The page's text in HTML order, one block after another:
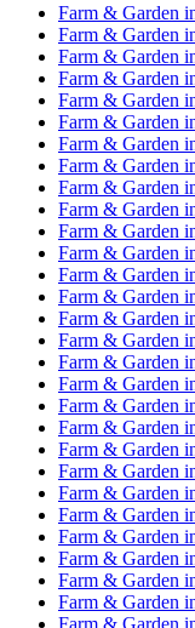
Farm & Garden
Farm & Garden
Farm & Garden
Farm & Garden
Farm & Garden
Farm & Garden
Farm & Garden
Farm & Garden
Farm & Garden
Farm & Garden
Farm & Garden
Farm & Garden
Farm & Garden
Farm & Garden
Farm & Garden
Farm & Garden
Farm & Garden
Farm & Garden
Farm & Garden
Farm & Garden
Farm & Garden
Farm & Garden
Farm & Garden
Farm & Garden
Farm & Garden
Farm & Garden
Farm & Garden
Farm & Garden
Farm & Garden